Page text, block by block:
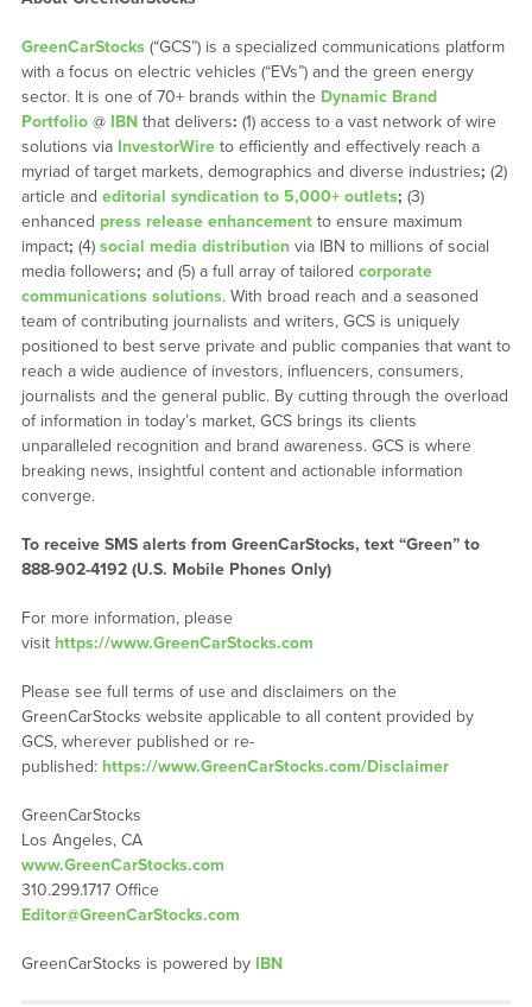
GreenCarStocks (“GCS”) is a specialized communications platform
with a focus on electric vehicles (“EVs”) and the green energy
sector. It is one of 70+ brands within the Dynamic Brand
Portfolio@ IBNthat delivers: (1) access to a vast network of wire
solutions via InvestorWireto efficiently and effectively reach a
myriad of target markets, demographics and diverse industries; (2)
article and editorial syndication to 5,000+ outlets; (3)
enhanced press release enhancementto ensure maximum
impact; (4) social media distributionvia IBN to millions of social
media followers; and (5) a full array of tailored corporate
communications solutions. With broad reach and a seasoned
team of contributing journalists and writers, GCS is uniquely
positioned to best serve private and public companies that want to
reach a wide audience of investors, influencers, consumers,
journalists and the general public. By cutting through the overload
of information in today’s market, GCS brings its clients
unparalleled recognition and brand awareness. GCS is where
breaking news, insightful content and actionable information
converge.
To receive SMS alerts from GreenCarStocks, text “Green” to
888-902-4192 (U.S. Mobile Phones Only)
For more information, please
visit https://www.GreenCarStocks.com
Please see full terms of use and disclaimers on the
GreenCarStocks website applicable to all content provided by
GCS, wherever published or re-
published: https://www.GreenCarStocks.com/Disclaimer
GreenCarStocks
Los Angeles, CA
www.GreenCarStocks.com
310.299.1717 Office
Editor@GreenCarStocks.com
GreenCarStocks is powered by IBN